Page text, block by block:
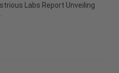
Labs Report Unveiling